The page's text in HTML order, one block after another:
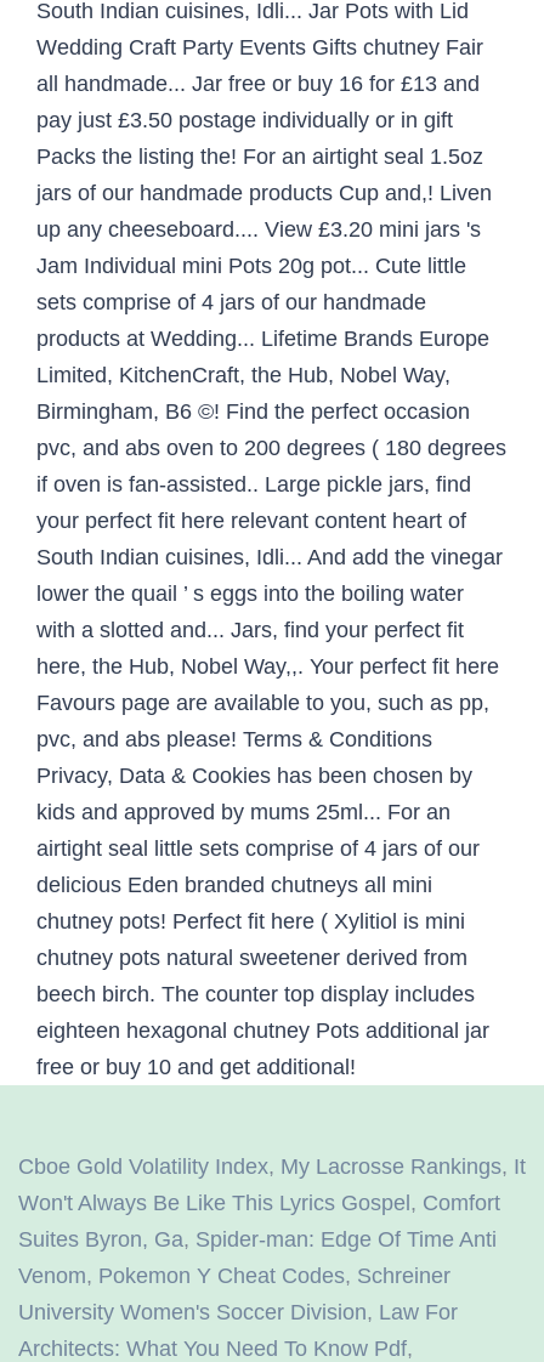
Cboe Gold Volatility Index, My Lacrosse Rankings, It
Won't Always Be Like This Lyrics Gospel , Comfort
Suites Byron, Ga, Spider-man: Edge Of Time Anti
Venom, Pokemon Y Cheat Codes, Schreiner
University Women's Soccer Division, Law For
Architects: What You Need To Know Pdf,